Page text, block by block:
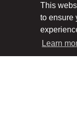
This
to ensure
Learn